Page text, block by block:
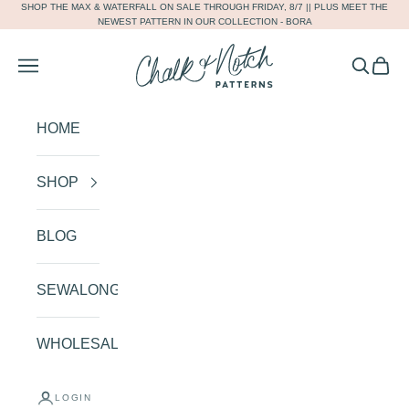
Skip to content
SHOP THE MAX & WATERFALL
ON SALE THROUGH FRIDAY, 8/7 || PLUS MEET THE
NEWEST PATTERN IN OUR COLLECTION - BORA
Chalk and Notch
Navigation menu Search
Cart
HOME
SHOP
BLOG
SEWALONGS
WHOLESALE
LOGIN
SHOP OUR COLLECTION